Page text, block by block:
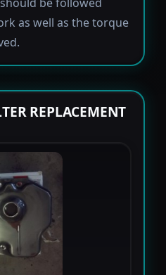
as well as the torque
REPLACEMENT